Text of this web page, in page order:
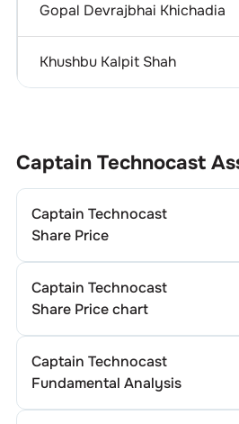
Gopal Devrajbhai Khichadia
Khushbu Kalpit Shah
Captain Technocast
Captain Technocast
Share Price
Captain Technocast
Share Price chart
Captain Technocast
Fundamental Analysis